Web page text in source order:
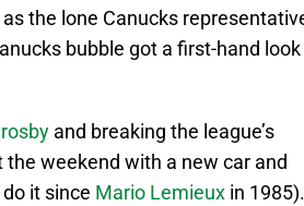
the lone Canucks
bubble got a first-hand look
and breaking the league’s
weekend with a new car and
it since Mario Lemieux in 1985).